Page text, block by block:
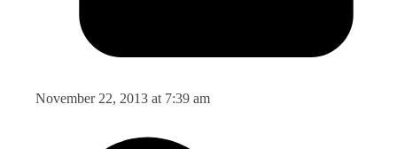
November 22, 2013 at 7:39 am